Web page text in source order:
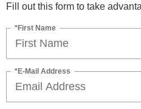
Fill out this form to take
*First Name
*E-Mail Address